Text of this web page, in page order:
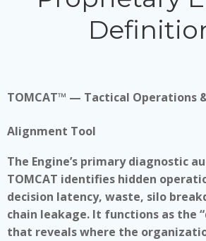
TOMCAT™ — Tactical Operations
Alignment Tool
The Engine’s primary diagnostic
TOMCAT identifies hidden
decision latency, waste, silo
chain leakage. It functions as the
that reveals where the